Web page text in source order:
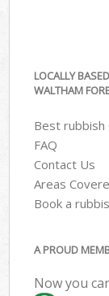
LOCALLY
WALTHAM
Best rubbish
FAQ
Contact Us
Areas
Book a
A PROUD
Now you